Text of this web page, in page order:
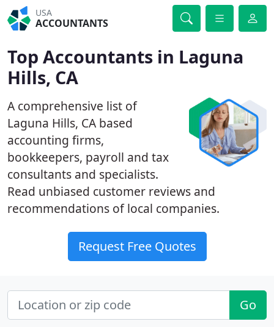
USA
ACCOUNTANTS
Top Accountants in Laguna
Hills, CA
A comprehensive list of
Laguna Hills, CA based
accounting firms,
bookkeepers, payroll and tax
consultants and specialists.
Read unbiased customer reviews and
recommendations of local companies.
Request Free Quotes
Go